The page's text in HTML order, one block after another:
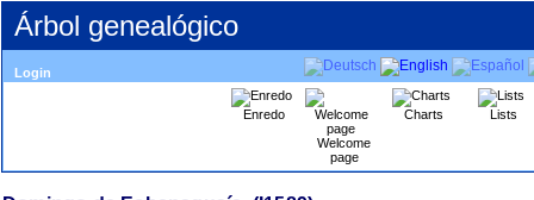
Árbol genealógico
Login
Enredo
Welcome
page
Charts Lists